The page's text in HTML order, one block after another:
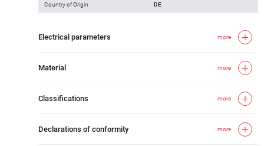
Country of Origin DE
Electrical parameters more
Material more
Classifications more
Declarations of conformity more